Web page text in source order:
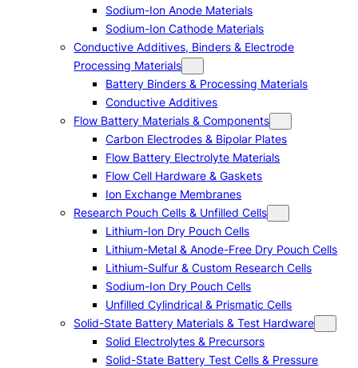
Sodium-Ion Anode Materials
Sodium-Ion Cathode Materials
Conductive Additives, Binders & Electrode
Processing Materials
Battery Binders & Processing Materials
Conductive Additives
Flow Battery Materials & Components
Carbon Electrodes & Bipolar Plates
Flow Battery Electrolyte Materials
Flow Cell Hardware & Gaskets
Ion Exchange Membranes
Research Pouch Cells & Unfilled Cells
Lithium-Ion Dry Pouch Cells
Lithium-Metal & Anode-Free Dry Pouch Cells
Lithium-Sulfur & Custom Research Cells
Sodium-Ion Dry Pouch Cells
Unfilled Cylindrical & Prismatic Cells
Solid-State Battery Materials & Test Hardware
Solid Electrolytes & Precursors
Solid-State Battery Test Cells & Pressure